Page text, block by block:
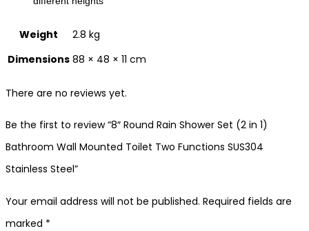
Weight
2.8 kg
Dimensions 88 × 48 × 11 cm
There are no reviews yet.
Be the first to review “8″ Round Rain Shower Set (2 in 1)
Bathroom Wall Mounted Toilet Two Functions SUS304
Stainless Steel”
Your email address will not be published. Required fields are
marked *